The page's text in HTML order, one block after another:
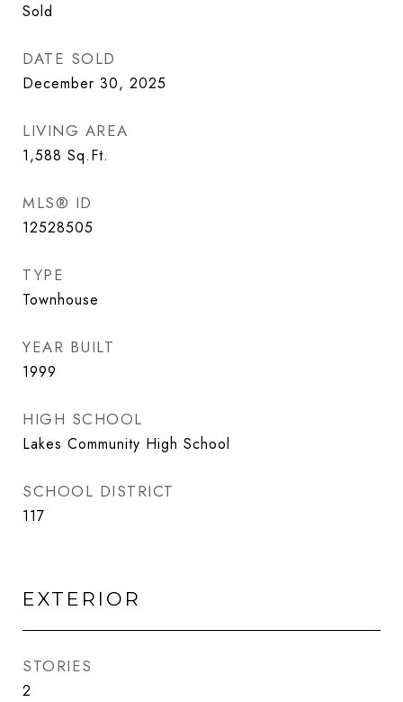
Sold
DATE SOLD
December 30, 2025
LIVING AREA
1,588 Sq.Ft.
MLS® ID
12528505
TYPE
Townhouse
YEAR BUILT
1999
HIGH SCHOOL
Lakes Community High School
SCHOOL DISTRICT
117
EXTERIOR
STORIES
2